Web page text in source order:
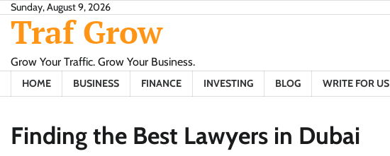
Skip
content
Sunday, August 9, 2026
Traf Grow
Grow Your Traffic. Grow Your Business.
HOME BUSINESS FINANCE INVESTING BLOG WRITE FOR US
Finding the Best Lawyers in Dubai